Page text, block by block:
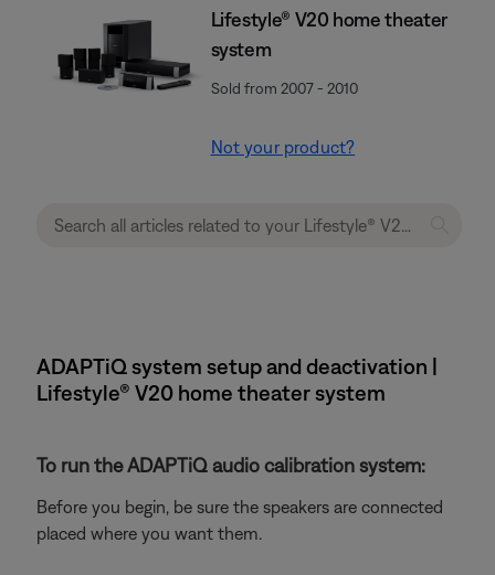
Lifestyle® V20 home theater
system
Sold from 2007 - 2010
Not your product?
ADAPTiQ system setup and deactivation |
Lifestyle® V20 home theater system
To run the ADAPTiQ audio calibration system:
Before you begin, be sure the speakers are connected
placed where you want them.